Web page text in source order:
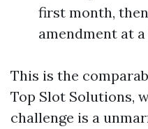
first month,
amendment at
This is the
Top Slot Solutions,
challenge is a